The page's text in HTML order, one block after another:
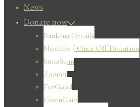
News
Donate now
Banking Details
Monthly / Once Off Donation
SnapScan
Zapper
ForGood
GivenGain